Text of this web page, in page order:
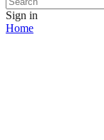
Sign in
Home